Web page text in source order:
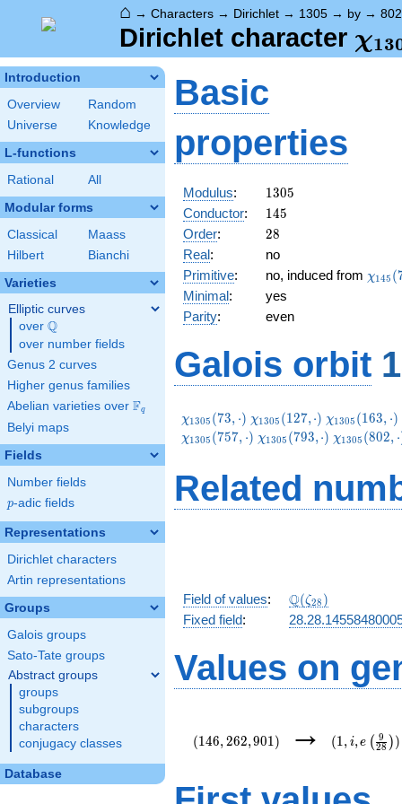
⌂ → Characters → Dirichlet → 1305 → by → 802
Dirichlet character χ13
Introduction
Overview
Random
Universe
Knowledge
L-functions
Rational All
Modular forms
Classical
Maass
Hilbert
Bianchi
Varieties
Elliptic curves
over \Q
Q
over number fields
Genus 2 curves
Higher genus families
Abelian varieties over \F_{q}
Fq
Belyi maps
Fields
Number fields
p
p-adic fields
Representations
Dirichlet characters
Artin representations
Groups
Galois groups
Sato-Tate groups
Abstract groups
groups
subgroups
characters
conjugacy classes
Database
Basic
properties
Modulus: 1305
1305
Conductor: 145
145
Order: 28
28
Real:
no
Primitive: no, induced from χ145 (
Minimal:
yes
Parity: even
Galois orbit
\chi_{1305}
(73,\cdot)
χ1305 (73, ⋅) \chi_{1305}
(127,\cdot)
χ1305 (127,⋅) \chi_{1305}
(163,\cdot)
χ1305 (163, ⋅)
χ1305 (757, ⋅) \chi_{1305}
χ1305 (793,⋅) χ1305 (802, ⋅
Related
Field of values: \Q(\zeta_{28})
Q(ζ28 )
Fixed field:
Values on
(146,262,901) → (1, i,e ( 28
9 ))